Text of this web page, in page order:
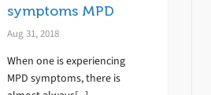
symptoms MPD
Aug 31, 2018
When one is experiencing
MPD symptoms, there is